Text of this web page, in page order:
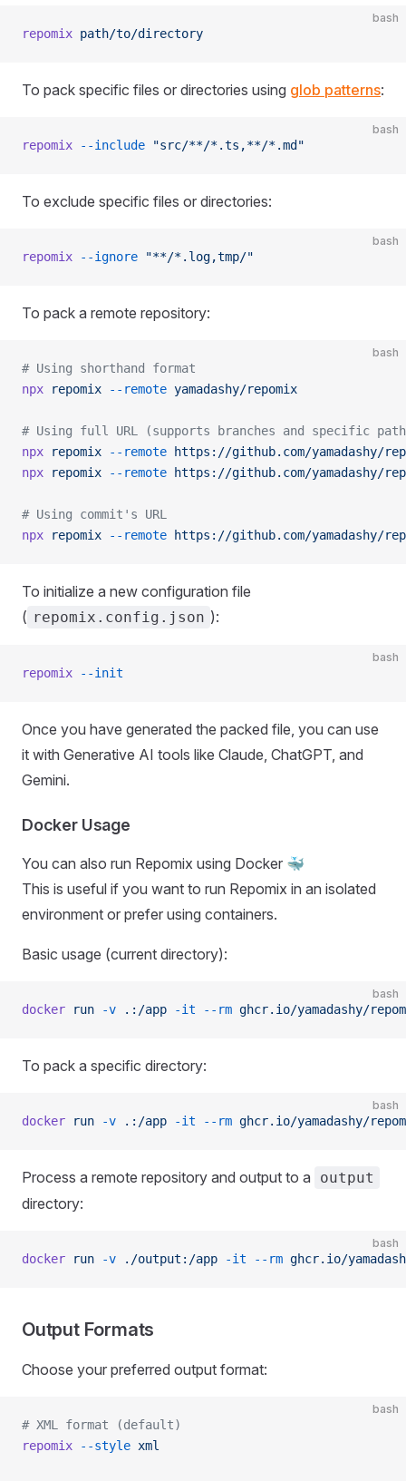
bash
repomix path/to/directory
To pack specific files or directories using glob patterns:
bash
repomix --include "src/**/*.ts,**/*.md"
To exclude specific files or directories:
bash
repomix --ignore "**/*.log,tmp/"
To pack a remote repository:
bash
# Using shorthand format
npx repomix --remote yamadashy/repomix
# Using full URL (supports branches and specific
npx repomix --remote https://github.com/yamadashy/
npx repomix --remote https://github.com/yamadashy/
# Using commit's URL
npx repomix --remote https://github.com/yamadashy/
To initialize a new configuration file
( repomix.config.json ):
bash
repomix --init
Once you have generated the packed file, you can use
it with Generative AI tools like Claude, ChatGPT, and
Gemini.
Docker Usage
You can also run Repomix using Docker 🐳
This is useful if you want to run Repomix in an isolated
environment or prefer using containers.
Basic usage (current directory):
bash
docker run -v .:/app -it --rm ghcr.io/yamadashy/
To pack a specific directory:
bash
docker run -v .:/app -it --rm ghcr.io/yamadashy/
Process a remote repository and output to a output
directory:
bash
docker run -v ./output:/app -it --rm ghcr.io/
Output Formats
Choose your preferred output format:
bash
# XML format (default)
repomix --style xml